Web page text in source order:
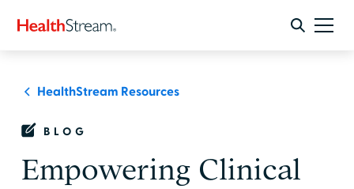
HealthStream Resources
BLOG
Empowering Clinical